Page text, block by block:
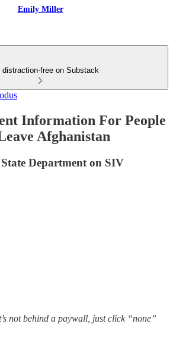
Emily Miller
distraction-free on Substack
Information For People
Afghanistan
Department on SIV
not behind a paywall, just click “none”